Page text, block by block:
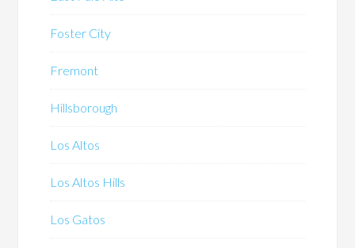
Foster City
Fremont
Hillsborough
Los Altos
Los Altos Hills
Los Gatos